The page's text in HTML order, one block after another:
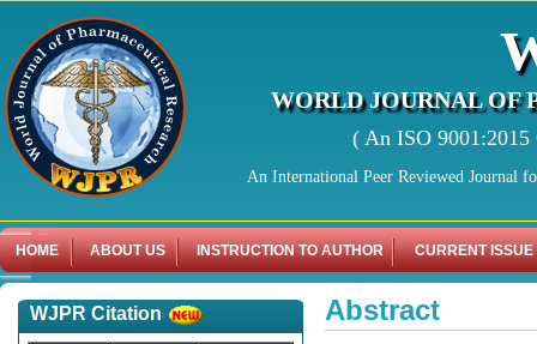
WORLD JOURNAL OF
( An ISO
An International Peer Reviewed Journal
HOME ABOUT US INSTRUCTION TO AUTHOR CURRENT ISSUE
WJPR Citation Abstract